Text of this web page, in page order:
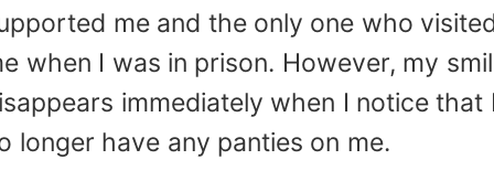
me and the only one who
when I was in prison. However, my
immediately when I notice that
longer have any panties on me.